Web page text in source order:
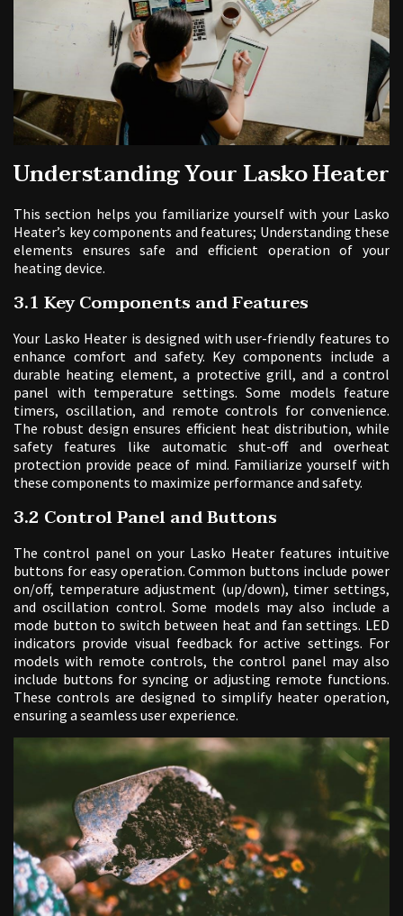
Understanding Your Lasko Heater
This section helps you familiarize yourself with your Lasko
Heater’s key components and features; Understanding these
elements ensures safe and efficient operation of your
heating device.
3.1 Key Components and Features
Your Lasko Heater is designed with user-friendly features to
enhance comfort and safety. Key components include a
durable heating element, a protective grill, and a control
panel with temperature settings. Some models feature
timers, oscillation, and remote controls for convenience.
The robust design ensures efficient heat distribution, while
safety features like automatic shut-off and overheat
protection provide peace of mind. Familiarize yourself with
these components to maximize performance and safety.
3.2 Control Panel and Buttons
The control panel on your Lasko Heater features intuitive
buttons for easy operation. Common buttons include power
on/off, temperature adjustment (up/down), timer settings,
and oscillation control. Some models may also include a
mode button to switch between heat and fan settings. LED
indicators provide visual feedback for active settings. For
models with remote controls, the control panel may also
include buttons for syncing or adjusting remote functions.
These controls are designed to simplify heater operation,
ensuring a seamless user experience.